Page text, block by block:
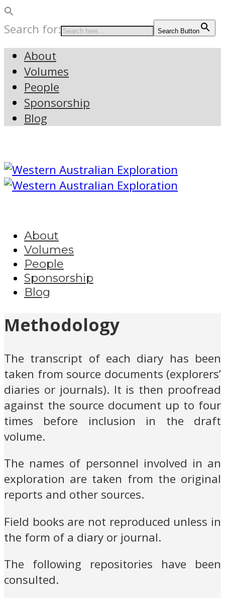
Search for: Search Button
About
Volumes
People
Sponsorship
Blog
About
Volumes
People
Sponsorship
Blog
Methodology
The transcript of each diary has been
taken from source documents (explorers’
diaries or journals). It is then proofread
against the source document up to four
times before inclusion in the draft
volume.
The names of personnel involved in an
exploration are taken from the original
reports and other sources.
Field books are not reproduced unless in
the form of a diary or journal.
The following repositories have been
consulted.